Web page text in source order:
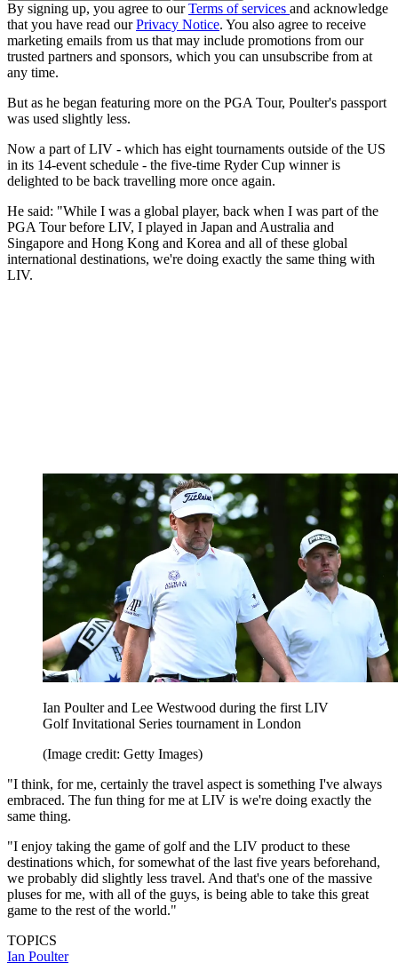
By signing up, you agree to ourTerms of services and acknowledge
that you have read ourPrivacy Notice. You also agree to receive
marketing emails from us that may include promotions from our
trusted partners and sponsors, which you can unsubscribe from at
any time.
But as he began featuring more on the PGA Tour, Poulter's passport
was used slightly less.
Now a part of LIV - which has eight tournaments outside of the US
in its 14-event schedule - the five-time Ryder Cup winner is
delighted to be back travelling more once again.
He said: "While I was a global player, back when I was part of the
PGA Tour before LIV, I played in Japan and Australia and
Singapore and Hong Kong and Korea and all of these global
international destinations, we're doing exactly the same thing with
LIV.
Ian Poulter and Lee Westwood during the first LIV
Golf Invitational Series tournament in London
(Image credit: Getty Images)
"I think, for me, certainly the travel aspect is something I've always
embraced. The fun thing for me at LIV is we're doing exactly the
same thing.
"I enjoy taking the game of golf and the LIV product to these
destinations which, for somewhat of the last five years beforehand,
we probably did slightly less travel. And that's one of the massive
pluses for me, with all of the guys, is being able to take this great
game to the rest of the world."
TOPICS
Ian Poulter